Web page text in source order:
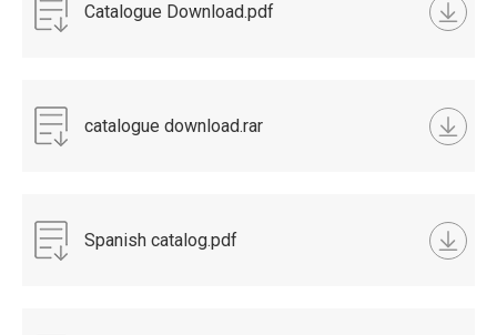
Catalogue Download.pdf
catalogue download.rar
Spanish catalog.pdf